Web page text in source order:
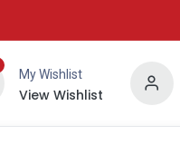
My Wishlist
View Wishlist